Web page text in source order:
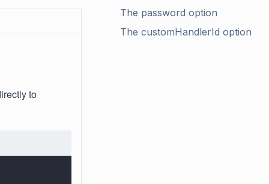
to
The password option
The customHandlerId option